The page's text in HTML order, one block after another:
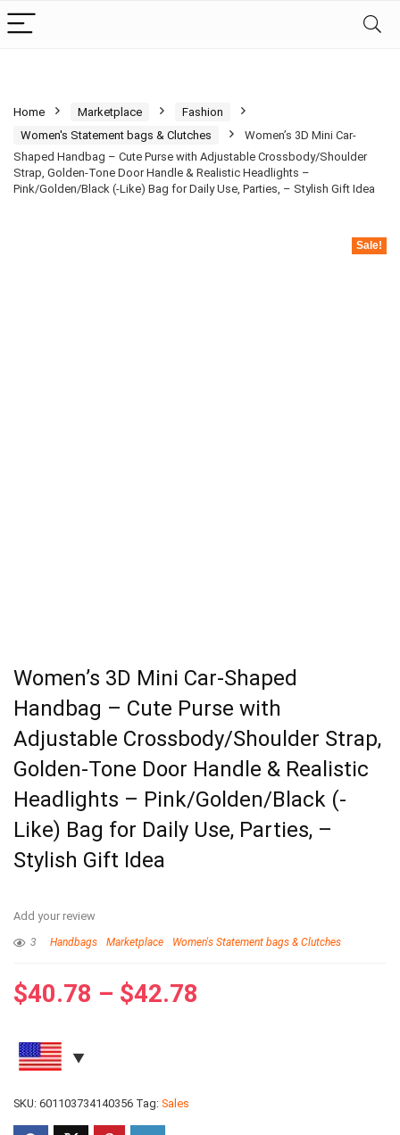
Home Marketplace
Fashion
Women's Statement bags & Clutches
Women’s 3D Mini Car-
Shaped Handbag – Cute Purse with Adjustable Crossbody/Shoulder
Strap, Golden-Tone Door Handle & Realistic Headlights –
Pink/Golden/Black (-Like) Bag for Daily Use, Parties, – Stylish Gift Idea
Sale!
Women’s 3D Mini Car-Shaped
Handbag – Cute Purse with
Adjustable Crossbody/Shoulder Strap,
Golden-Tone Door Handle & Realistic
Headlights – Pink/Golden/Black (-
Like) Bag for Daily Use, Parties, –
Stylish Gift Idea
Add your review
3 Handbags Marketplace Women's Statement bags & Clutches
$40.78 – $42.78
SKU: 601103734140356 Tag: Sales